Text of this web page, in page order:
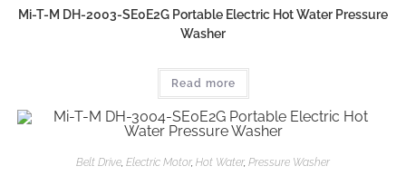
Mi-T-M DH-2003-SE0E2G Portable Electric Hot Water Pressure
Washer
Read more
Belt Drive, Electric Motor, Hot Water, Pressure Washer